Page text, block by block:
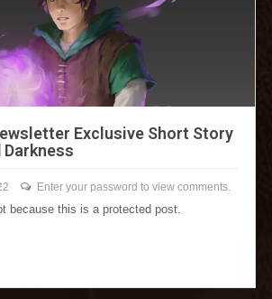
Exclusive Short Story
Darkness
Enter your password to view comments.
because this is a protected post.